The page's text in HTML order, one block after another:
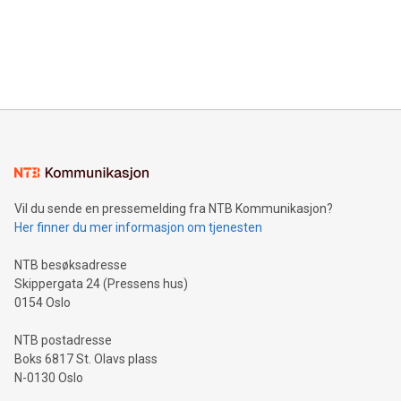
mining.Energy Market Dynamics: Explore how Bitcoin mining
mining.Sound Money: Discover how tamper-proof currency
neutral payment systems support humanitarian
projects.Carbon Footprint: Compare Bitcoin's environmental
event and dive into the critical topics of Bitcoin
Vil du sende en pressemelding fra NTB Kommunikasjon?
Her finner du mer informasjon om tjenesten
NTB besøksadresse
Skippergata 24 (Pressens hus)
0154 Oslo
NTB postadresse
Boks 6817 St. Olavs plass
N-0130 Oslo